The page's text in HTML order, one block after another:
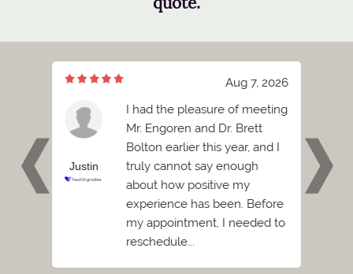
you
Aug 7, 2026
Justin
I had the pleasure of meeting
Mr. Engoren and Dr. Brett
Bolton earlier this year, and I
truly cannot say enough
about how positive my
experience has been. Before
my appointment, I needed to
reschedule...
Ash